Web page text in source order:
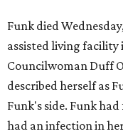
Funk died
assisted living facility
Councilwoman Duff
described herself as
Funk's side. Funk
had an infection in